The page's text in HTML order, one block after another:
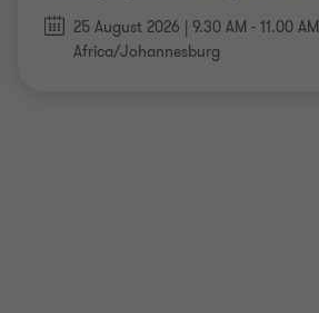
25 August 2026 | 9.30 AM - 11.00 AM
Africa/Johannesburg